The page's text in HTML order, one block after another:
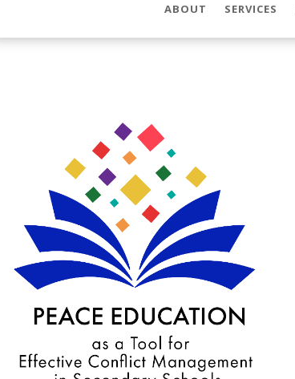
ABOUT SERVICES